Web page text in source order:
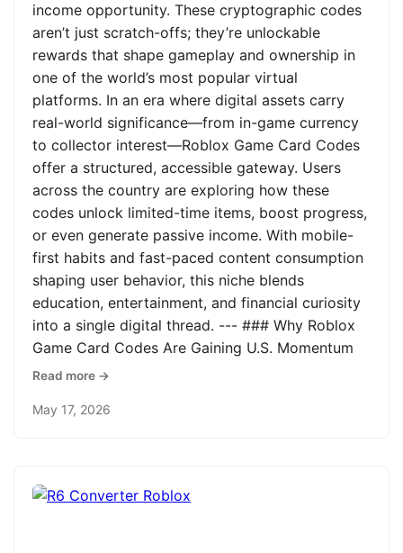
income opportunity. These cryptographic codes
aren’t just scratch-offs; they’re unlockable
rewards that shape gameplay and ownership in
one of the world’s most popular virtual
platforms. In an era where digital assets carry
real-world significance—from in-game currency
to collector interest—Roblox Game Card Codes
offer a structured, accessible gateway. Users
across the country are exploring how these
codes unlock limited-time items, boost progress,
or even generate passive income. With mobile-
first habits and fast-paced content consumption
shaping user behavior, this niche blends
education, entertainment, and financial curiosity
into a single digital thread. --- ### Why Roblox
Game Card Codes Are Gaining U.S. Momentum
Read more →
May 17, 2026